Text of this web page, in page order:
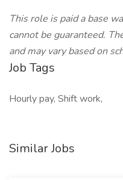
This role is paid a base
cannot be guaranteed.
and may vary based on
Job Tags
Hourly pay, Shift work,
Similar Jobs